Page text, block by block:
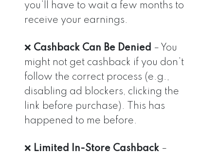
you’ll have to wait a few months to
receive your earnings.
❌ Cashback Can Be Denied – You
might not get cashback if you don’t
follow the correct process (e.g.,
disabling ad blockers, clicking the
link before purchase). This has
happened to me before.
❌ Limited In-Store Cashback –